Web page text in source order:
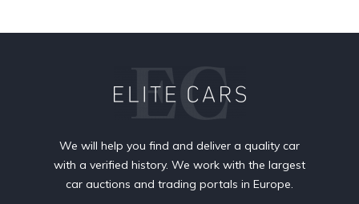
We will help you find and deliver a quality car
with a verified history. We work with the largest
car auctions and trading portals in Europe.